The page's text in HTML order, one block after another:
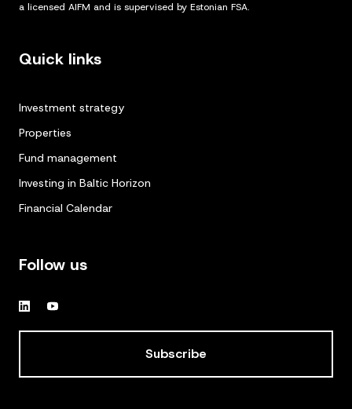
a licensed AIFM and is supervised by Estonian FSA.
Quick links
Investment strategy
Properties
Fund management
Investing in Baltic Horizon
Financial Calendar
Follow us
Subscribe